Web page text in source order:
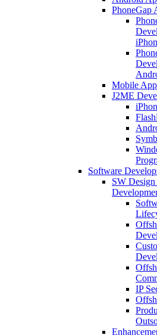
PhoneGap
Mobile
J2ME
Software
SW
IP